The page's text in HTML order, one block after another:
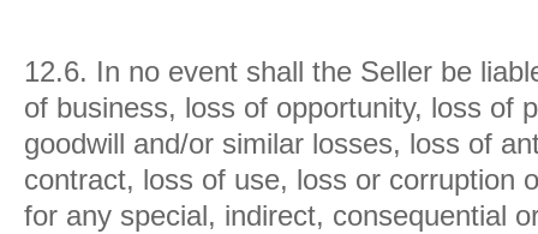
12.6. In no event shall the Seller be
of business, loss of opportunity, loss of
goodwill and/or similar losses, loss of
contract, loss of use, loss or corruption
for any special, indirect, consequential